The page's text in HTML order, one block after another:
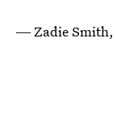
― Zadie Smith,